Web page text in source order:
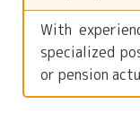
With
specialized
or pension